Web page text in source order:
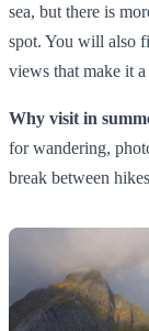
sea, but there is
spot. You will also
views that make it
Why visit in
for wandering,
break between